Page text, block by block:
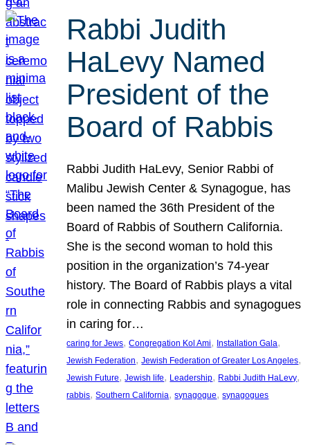
Rabbi Judith
HaLevy Named
President of the
Board of Rabbis
Rabbi Judith HaLevy, Senior Rabbi of
Malibu Jewish Center & Synagogue, has
been named the 36th President of the
Board of Rabbis of Southern California.
She is the second woman to hold this
position in the organization’s 74-year
history. The Board of Rabbis plays a vital
role in connecting Rabbis and synagogues
in caring for…
caring for Jews, Congregation Kol Ami, Installation Gala
Jewish Federation, Jewish Federation of Greater Los Angeles
Jewish Future, Jewish life, Leadership, Rabbi Judith HaLevy
rabbis, Southern California, synagogue, synagogues